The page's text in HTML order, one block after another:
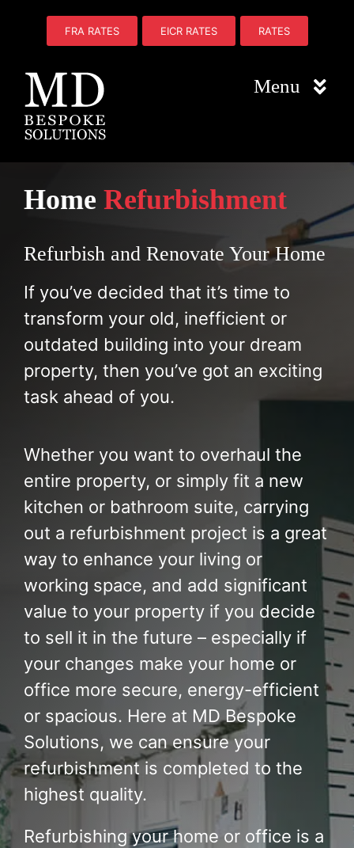
FRA RATES EICR RATES RATES
Menu
Home
About Us
Plumbing
Build Services
Smart Home
Projects
Contact
Home Refurbishment
Refurbish and Renovate Your Home
If you’ve decided that it’s time to
transform your old, inefficient or
outdated building into your dream
property, then you’ve got an exciting
task ahead of you.
Whether you want to overhaul the
entire property, or simply fit a new
kitchen or bathroom suite, carrying
out a refurbishment project is a great
way to enhance your living or
working space, and add significant
value to your property if you decide
to sell it in the future – especially if
your changes make your home or
office more secure, energy-efficient
or spacious. Here at MD Bespoke
Solutions, we can ensure your
refurbishment is completed to the
highest quality.
Refurbishing your home or office is a